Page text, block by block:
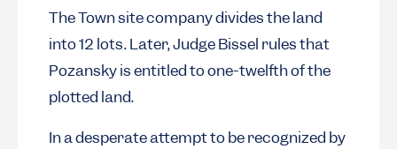
The Town site company divides the land
into 12 lots. Later, Judge Bissel rules that
Pozansky is entitled to one-twelfth of the
plotted land.
In a desperate attempt to be recognized by